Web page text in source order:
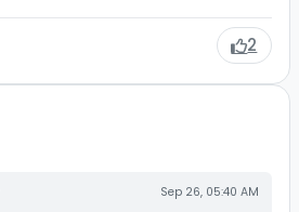
2
Sep 26, 05:40 AM